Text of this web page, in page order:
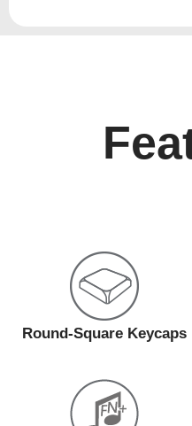
Round-Square Keycaps